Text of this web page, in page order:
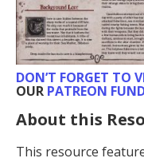
DON’T FORGET TO
OUR PATREON
About this
This resource